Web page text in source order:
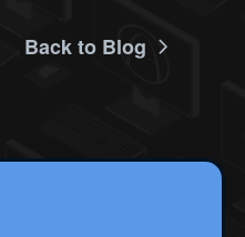
Back to Blog